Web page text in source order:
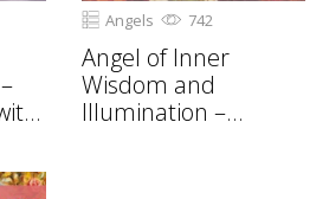
Angels 742
Angel of Inner
Wisdom and
Illumination –